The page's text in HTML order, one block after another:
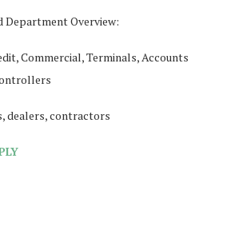
Department Overview:
Commercial, Terminals, Accounts
dealers, contractors